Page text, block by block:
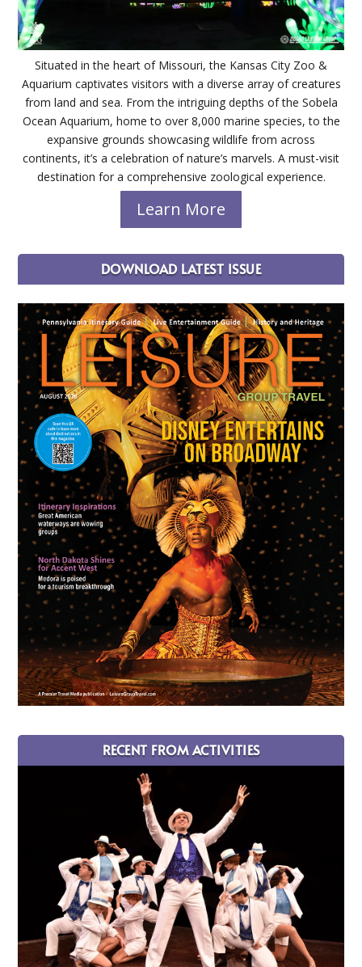
Situated in the heart of Missouri, the Kansas City Zoo &
Aquarium captivates visitors with a diverse array of creatures
from land and sea. From the intriguing depths of the Sobela
Ocean Aquarium, home to over 8,000 marine species, to the
expansive grounds showcasing wildlife from across
continents, it’s a celebration of nature’s marvels. A must-visit
destination for a comprehensive zoological experience.
Learn More
DOWNLOAD LATEST ISSUE
RECENT FROM ACTIVITIES